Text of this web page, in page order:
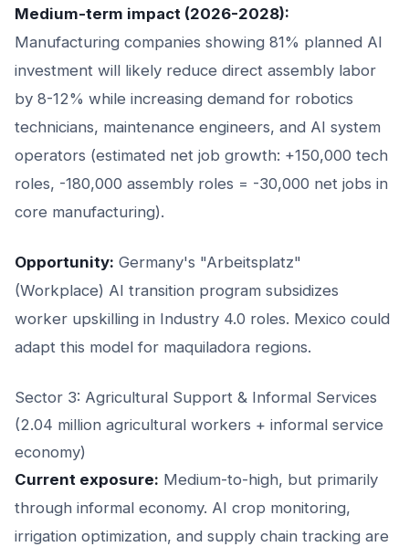
Medium-term impact (2026-2028):
Manufacturing companies showing 81% planned AI
investment will likely reduce direct assembly labor
by 8-12% while increasing demand for robotics
technicians, maintenance engineers, and AI system
operators (estimated net job growth: +150,000 tech
roles, -180,000 assembly roles = -30,000 net jobs in
core manufacturing).
Opportunity: Germany's "Arbeitsplatz"
(Workplace) AI transition program subsidizes
worker upskilling in Industry 4.0 roles. Mexico could
adapt this model for maquiladora regions.
Sector 3: Agricultural Support & Informal Services
(2.04 million agricultural workers + informal service
economy)
Current exposure: Medium-to-high, but primarily
through informal economy. AI crop monitoring,
irrigation optimization, and supply chain tracking are